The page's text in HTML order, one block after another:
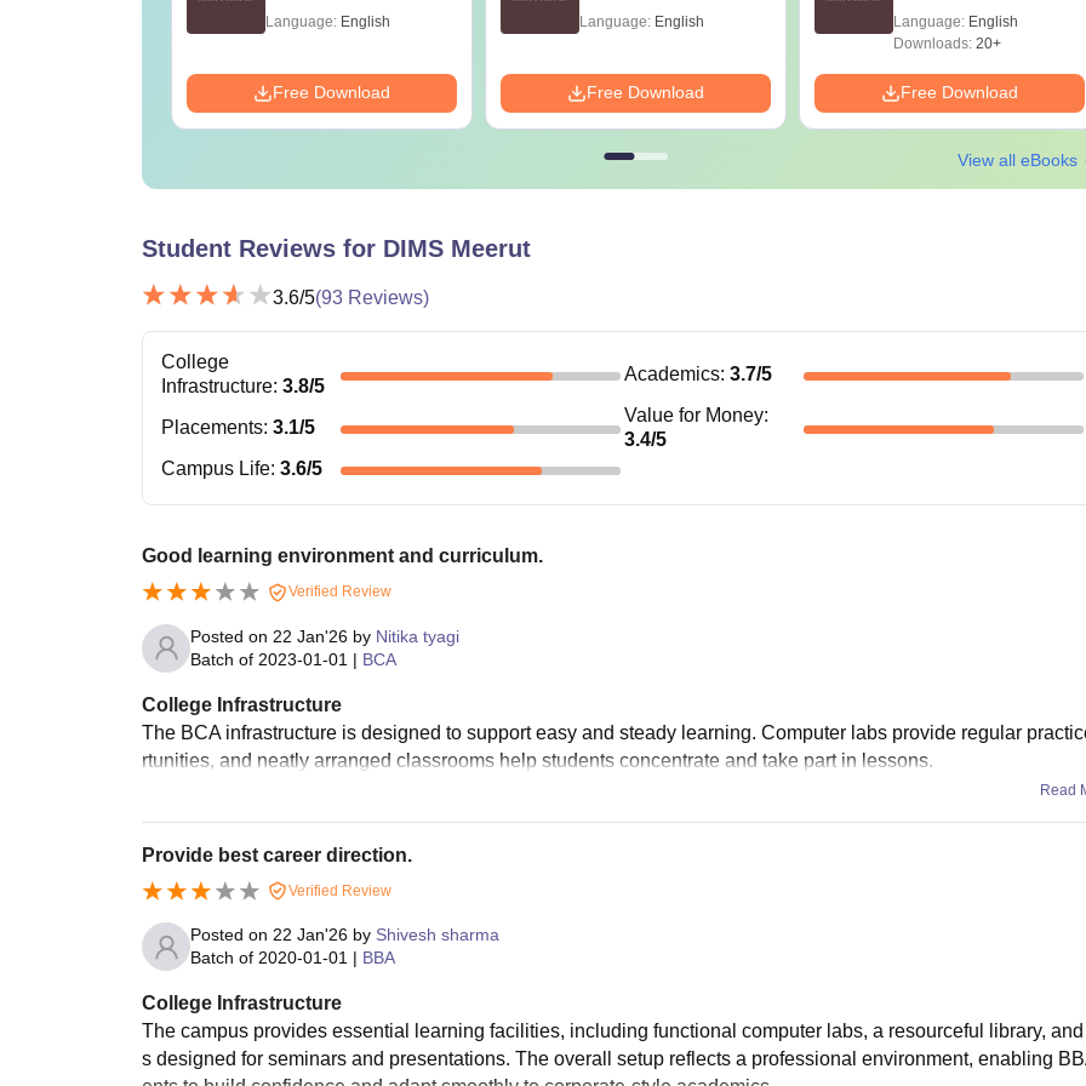
Language: English
Free Download
Language: English
Free Download
Language: English
Downloads: 20+
Free Download
View all eBooks
Student Reviews for DIMS Meerut
3.6/5(93 Reviews)
College
Infrastructure: 3.8/5
Academics: 3.7/5
Placements: 3.1/5
Value for Money:
3.4/5
Campus Life: 3.6/5
Good learning environment and curriculum.
Verified Review
Posted on 22 Jan'26 by Nitika tyagi
Batch of 2023-01-01 | BCA
College Infrastructure
The BCA infrastructure is designed to support easy and steady learning. Computer labs provide regular
rtunities, and neatly arranged classrooms help students concentrate and take part in lessons.
Read
Provide best career direction.
Verified Review
Posted on 22 Jan'26 by Shivesh sharma
Batch of 2020-01-01 | BBA
College Infrastructure
The campus provides essential learning facilities, including functional computer labs, a resourceful library,
s designed for seminars and presentations. The overall setup reflects a professional environment, enabling